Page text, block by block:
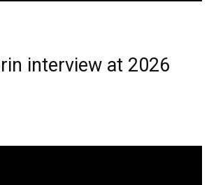
interview at 2026